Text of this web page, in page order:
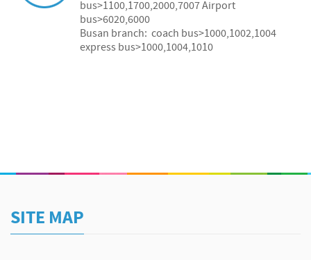
bus>1100,1700,2000,7007 Airport
bus>6020,6000
Busan branch: coach bus>1000,1002,1004
express bus>1000,1004,1010
SITE MAP